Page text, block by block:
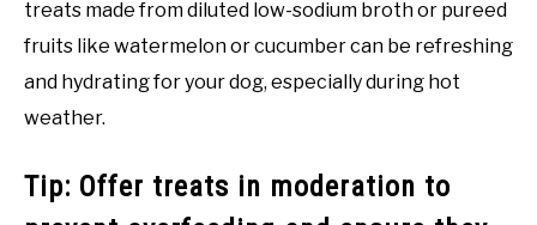
treats made from diluted low-sodium broth or pureed
fruits like watermelon or cucumber can be refreshing
and hydrating for your dog, especially during hot
weather.
Tip: Offer treats in moderation to